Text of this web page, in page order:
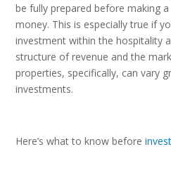
be fully prepared before making
money. This is especially true if
investment within the hospitality
structure of revenue and the
properties, specifically, can vary
investments.
Here’s what to know before